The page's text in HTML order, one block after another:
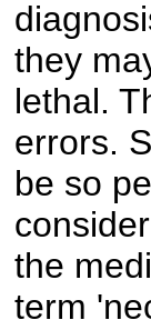
they
lethal.
errors.
be so
the
term